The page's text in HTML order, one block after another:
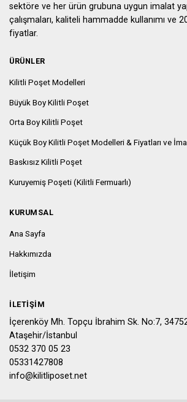
sektöre ve her ürün grubuna uygun imalat
çalışmaları, kaliteli hammadde kullanımı ve
fiyatlar.
ÜRÜNLER
Kilitli Poşet Modelleri
Büyük Boy Kilitli Poşet
Orta Boy Kilitli Poşet
Küçük Boy Kilitli Poşet Modelleri & Fiyatları ve
Baskısız Kilitli Poşet
Kuruyemiş Poşeti (Kilitli Fermuarlı)
KURUMSAL
Ana Sayfa
Hakkımızda
İletişim
İLETIŞIM
İçerenköy Mh. Topçu İbrahim Sk. No:7,
Ataşehir/İstanbul
0532 370 05 23
05331427808
info@kilitliposet.net